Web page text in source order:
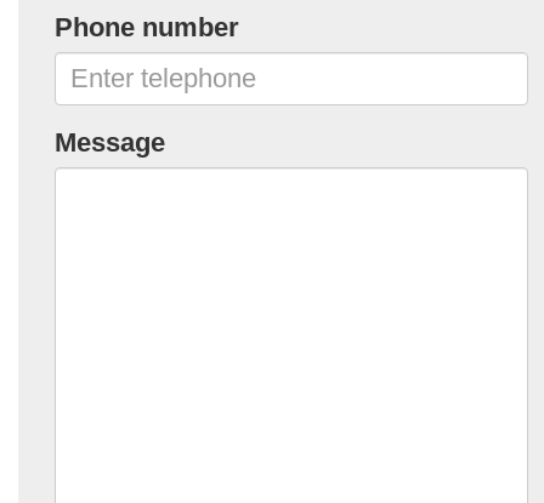
Phone number
Message